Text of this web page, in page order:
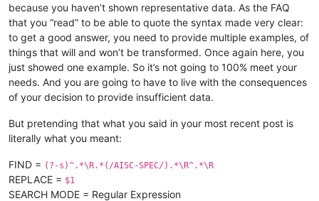
because you haven’t shown representative data. As the FAQ
that you “read” to be able to quote the syntax made very clear:
to get a good answer, you need to provide multiple examples, of
things that will and won’t be transformed. Once again here, you
just showed one example. So it’s not going to 100% meet your
needs. And you are going to have to live with the consequences
of your decision to provide insufficient data.
But pretending that what you said in your most recent post is
literally what you meant:
FIND = (?-s)^.*\R.*(/AISC-SPEC/).*\R^.*\R
REPLACE = $1
SEARCH MODE = Regular Expression